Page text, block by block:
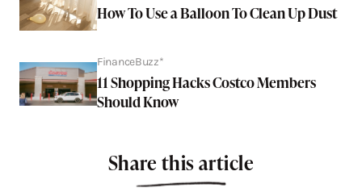
How To Use a Balloon To Clean Up Dust
FinanceBuzz*
11 Shopping Hacks Costco Members
Should Know
Share this article